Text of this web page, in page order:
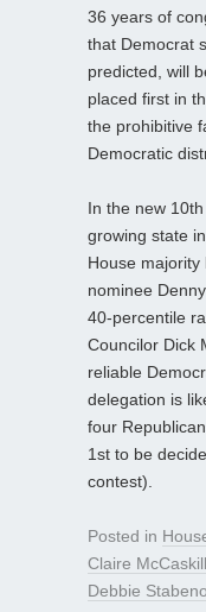
36 years of
that Democrat
predicted, will
placed first in
the prohibitive
Democratic
In the new
growing state
House
nominee
40-percentile
Councilor Dick
reliable
delegation is
four
1st to be
contest).
Posted in
Claire McCaskill
Debbie